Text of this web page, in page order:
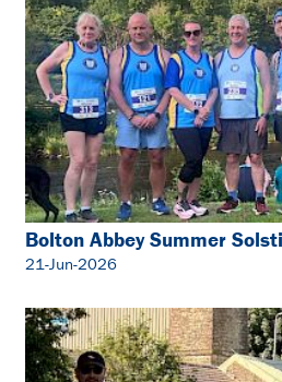
Bolton Abbey Summer
21-Jun-2026